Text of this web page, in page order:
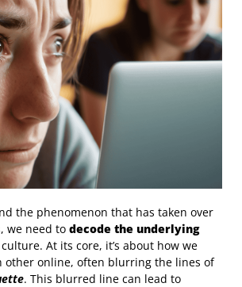
the phenomenon that has taken over
we need to decode the underlying
At its core, it’s about how we
other online, often blurring the lines of
. This blurred line can lead to